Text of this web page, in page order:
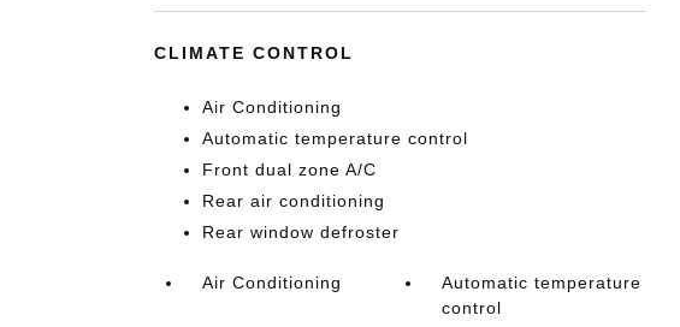
CLIMATE CONTROL
Air Conditioning
Automatic temperature control
Front dual zone A/C
Rear air conditioning
Rear window defroster
Air Conditioning
Automatic temperature
control